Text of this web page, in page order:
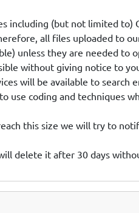
including (but not limited to)
all files uploaded to
unless they are needed
without giving notice to
will be available to search
use coding and techniques
this size we will try to
delete it after 30 days